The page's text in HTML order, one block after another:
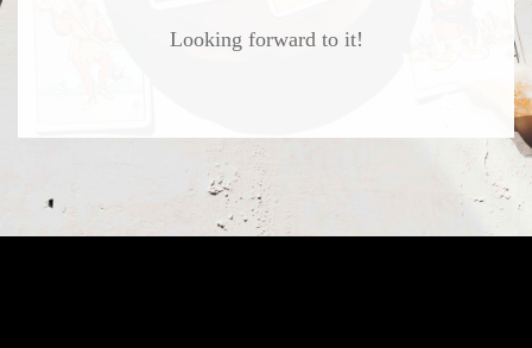
Looking forward to it!